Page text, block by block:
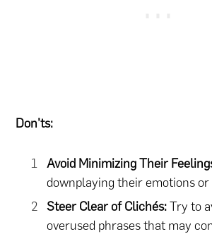
Don’ts:
Avoid Minimizing Their
downplaying their emotions
Steer Clear of Clichés:Try to
overused phrases that may